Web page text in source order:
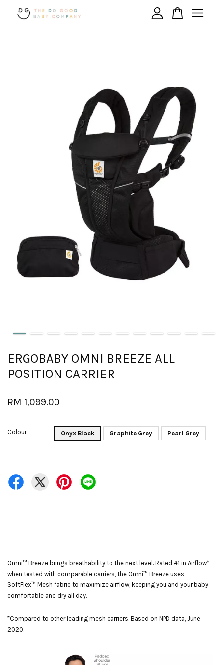
ERGOBABY OMNI BREEZE ALL
POSITION CARRIER
RM 1,099.00
Colour Onyx Black Graphite Grey Pearl Grey
Omni™ Breeze brings breathability to the next level. Rated #1 in Airflow*
when tested with comparable carriers, the Omni™ Breeze uses
SoftFlex™ Mesh fabric to maximize airflow, keeping you and your baby
comfortable and dry all day.
*Compared to other leading mesh carriers. Based on NPD data, June
2020.